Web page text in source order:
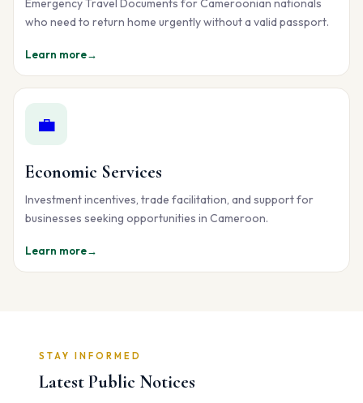
Emergency Travel Documents for Cameroonian nationals
who need to return home urgently without a valid passport.
Learn more→
💼
Economic Services
Investment incentives, trade facilitation, and support for
businesses seeking opportunities in Cameroon.
Learn more→
STAY INFORMED
Latest Public Notices